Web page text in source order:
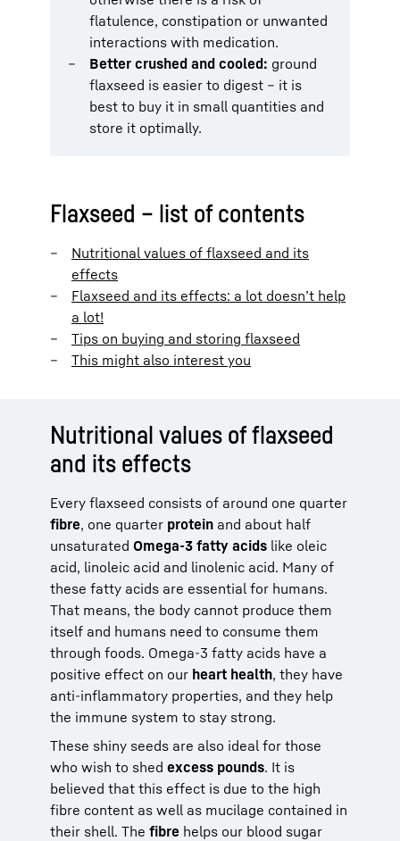
flatulence, constipation or unwanted
interactions with medication.
Better crushed and cooled: ground
flaxseed is easier to digest – it is
best to buy it in small quantities and
store it optimally.
Flaxseed – list of contents
Nutritional values of flaxseed and its
effects
Flaxseed and its effects: a lot doesn’t help
a lot!
Tips on buying and storing flaxseed
This might also interest you
Nutritional values of flaxseed
and its effects
Every flaxseed consists of around one quarter
fibre, one quarter protein and about half
unsaturated Omega-3 fatty acids like oleic
acid, linoleic acid and linolenic acid. Many of
these fatty acids are essential for humans.
That means, the body cannot produce them
itself and humans need to consume them
through foods. Omega-3 fatty acids have a
positive effect on our heart health, they have
anti-inflammatory properties, and they help
the immune system to stay strong.
These shiny seeds are also ideal for those
who wish to shed excess pounds. It is
believed that this effect is due to the high
fibre content as well as mucilage contained in
their shell. The fibre helps our blood sugar